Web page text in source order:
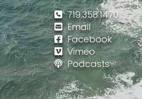
719.358.1470
Email
Facebook
Vimeo
Podcasts